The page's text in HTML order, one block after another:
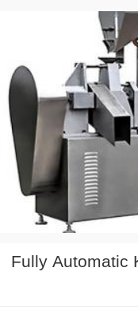
Fully Automatic